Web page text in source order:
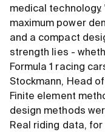
medical
maximum power
and a compact
strength lies -
Formula 1 racing
Stockmann, Head of
Finite element
design methods
Real riding data,